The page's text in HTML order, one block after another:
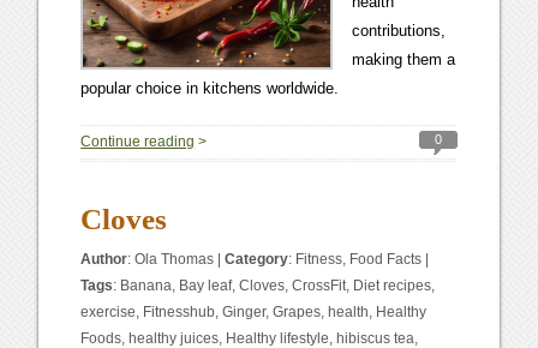
contributions,
making them a
popular choice in kitchens worldwide.
Continue reading > 0
Cloves
Author:Ola Thomas |Category: Fitness, Food Facts
Tags: Banana, Bay leaf,Cloves,CrossFit, Diet recipes,
exercise, Fitnesshub,Ginger,Grapes, health, Healthy
Foods, healthy juices, Healthy lifestyle, hibiscus tea,